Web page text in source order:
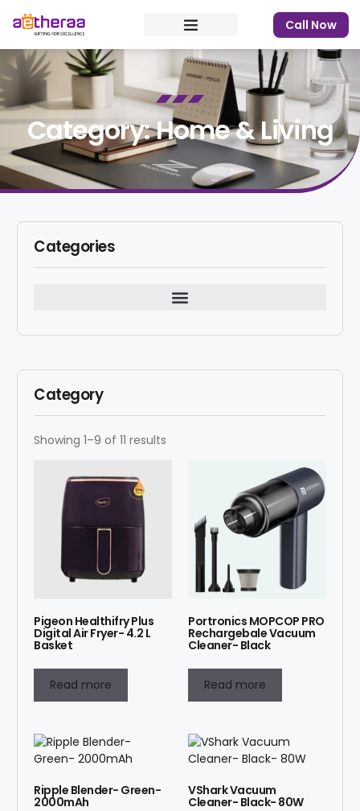
Call Now
Category: Home & Living
Categories
Category
Showing 1–9 of 11 results
Pigeon Healthifry Plus
Digital Air Fryer- 4.2 L
Basket
Read more
Portronics MOPCOP PRO
Rechargebale Vacuum
Cleaner- Black
Read more
Ripple Blender- Green-
2000mAh
VShark Vacuum
Cleaner- Black- 80W